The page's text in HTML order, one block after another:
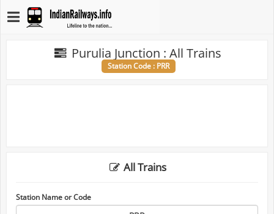
Purulia Junction : All Trains
Station Code : PRR
All Trains
Station Name or Code